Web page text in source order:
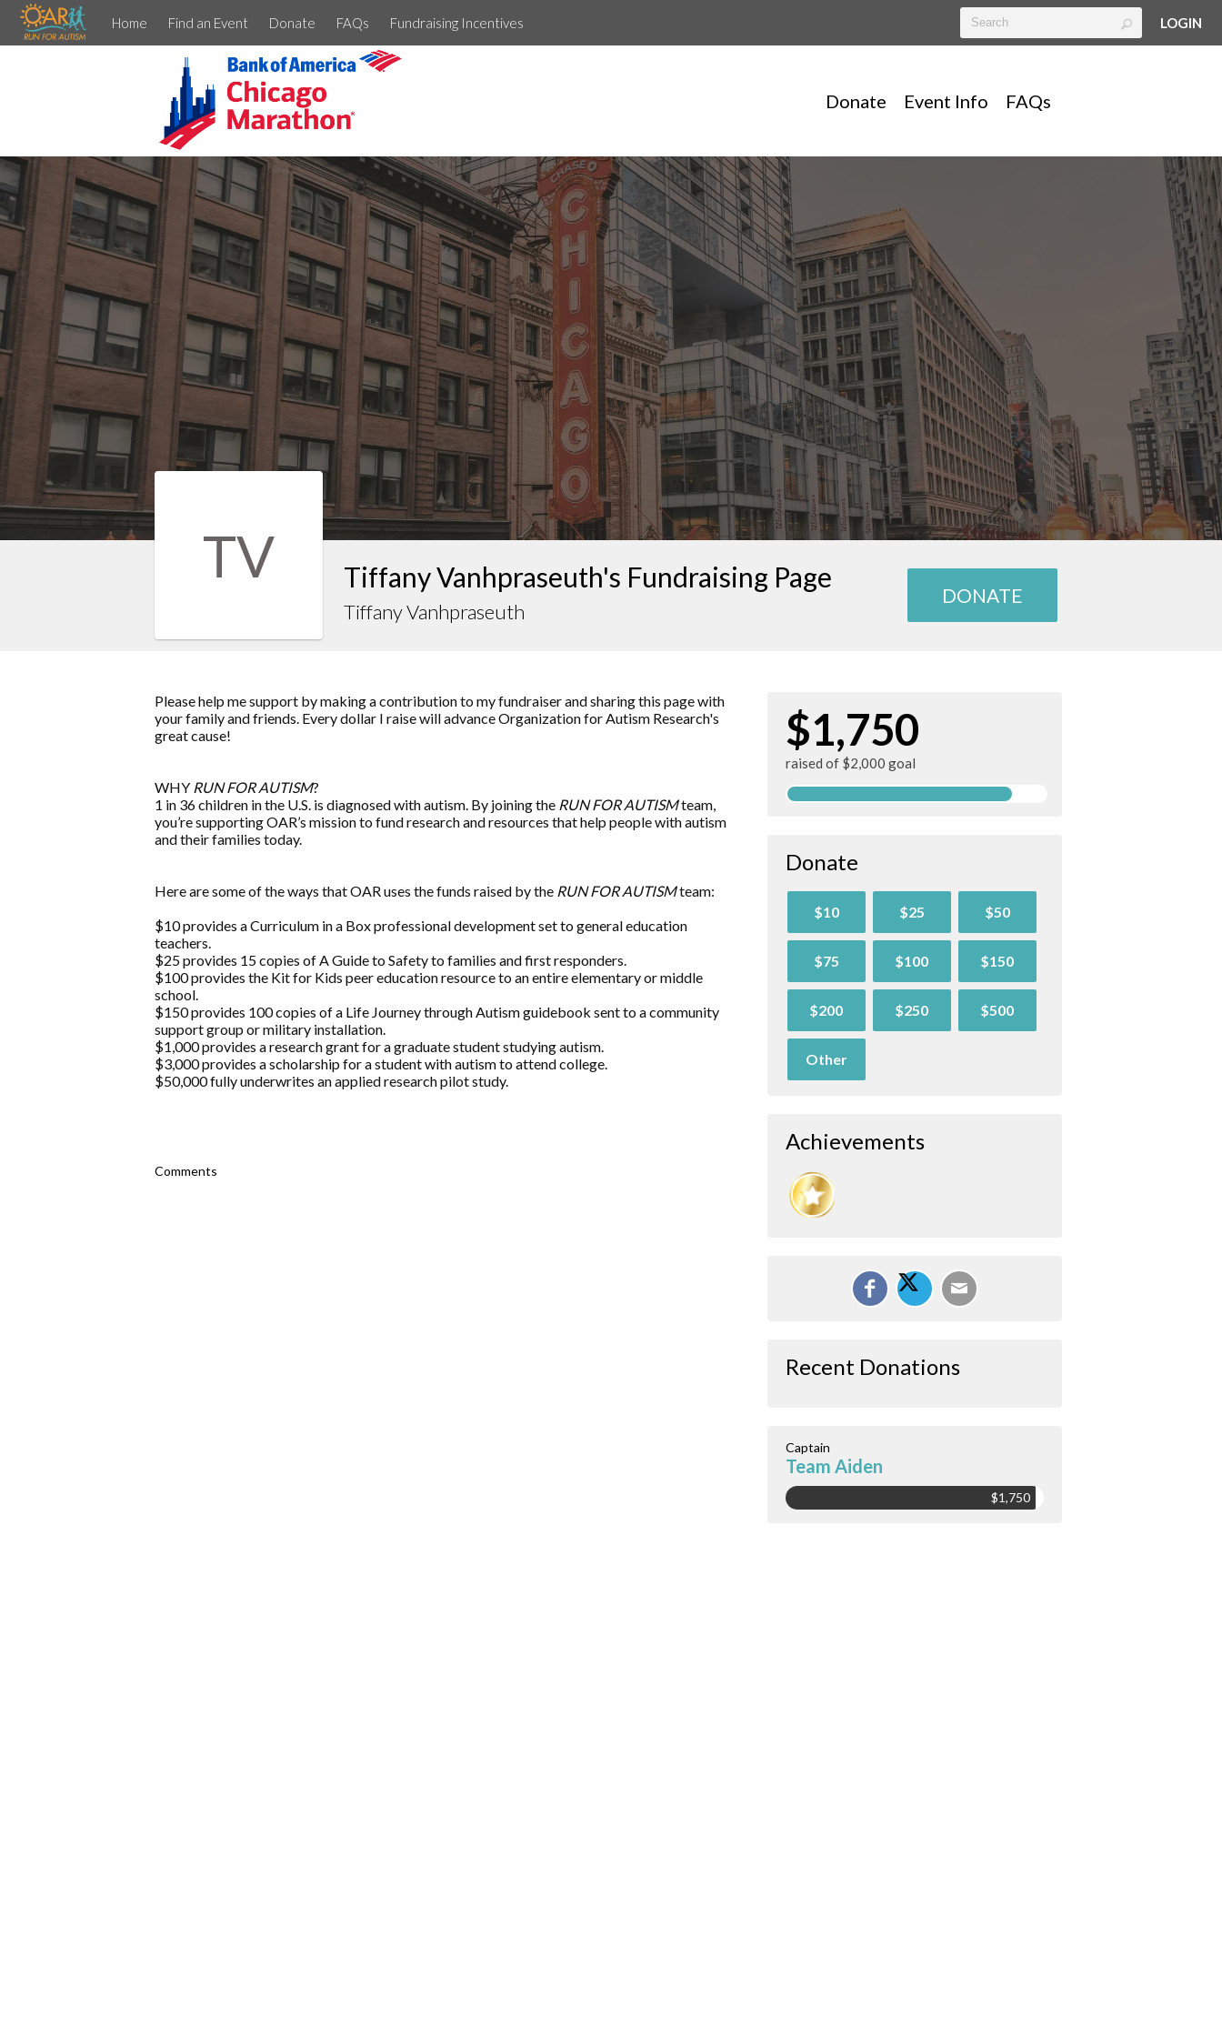
Home Find an Event Donate FAQs Fundraising Incentives LOGIN
Donate Event Info FAQs
Tiffany Vanhpraseuth
TV Tiffany Vanhpraseuth's Fundraising Page
Tiffany Vanhpraseuth
DONATE
Please help me support by making a contribution to my fundraiser and sharing this page with
your family and friends. Every dollar I raise will advance Organization for Autism Research's
great cause!
WHY RUN FOR AUTISM?
1 in 36 children in the U.S. is diagnosed with autism. By joining the RUN FOR AUTISMteam,
you’re supporting OAR’s mission to fund research and resources that help people with autism
and their families today.
Here are some of the ways that OAR uses the funds raised by the RUN FOR AUTISMteam:
$10 provides a Curriculum in a Box professional development set to general education
teachers.
$25 provides 15 copies of A Guide to Safety to families and first responders.
$100 provides the Kit for Kids peer education resource to an entire elementary or middle
school.
$150 provides 100 copies of a Life Journey through Autism guidebook sent to a community
support group or military installation.
$1,000 provides a research grant for a graduate student studying autism.
$3,000 provides a scholarship for a student with autism to attend college.
$50,000 fully underwrites an applied research pilot study.
Comments
$1,750
raised of $2,000 goal
Donate
$10 $25 $50
$75 $100 $150
$200 $250 $500
Other
Achievements
Recent Donations
Captain
Team Aiden
$1,750